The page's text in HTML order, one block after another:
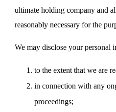
ultimate holding company and
reasonably necessary for the
We may disclose your personal
to the extent that we are
in connection with any
proceedings;